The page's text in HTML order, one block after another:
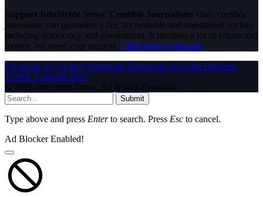
Support InfoStride News' Credible Journalism: Only credible
journalism can guarantee a fair, accountable and transparent society,
including democracy and government. It involves a lot of efforts and
money. We need your support. Click here to Donate
Facebook X (Twitter) Instagram WhatsAppYouTube Pinterest
Tumblr LinkedIn RSS
© 2026 InfoStride News. All Rights Reserved.
Submit
Type above and press Enterto search. Press Esc to cancel.
Ad Blocker Enabled!